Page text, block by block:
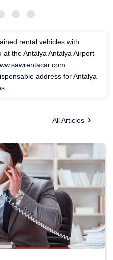
rental vehicles with
the Antalya Antalya Airport
address for Antalya
All Articles